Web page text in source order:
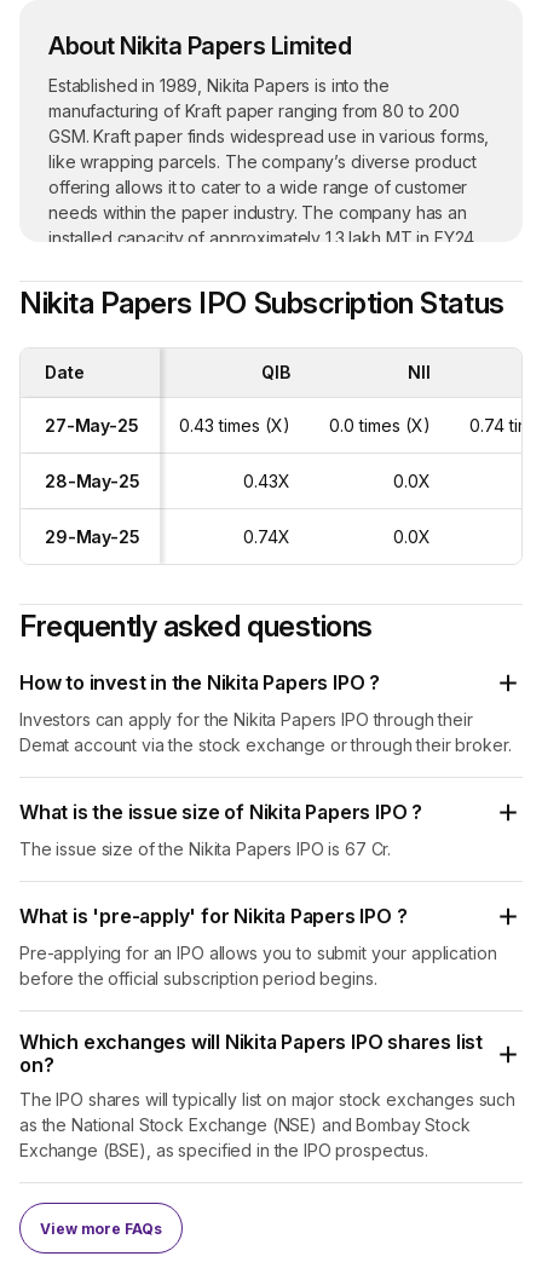
About Nikita Papers Limited
Established in 1989, Nikita Papers is into the
manufacturing of Kraft paper ranging from 80 to 200
GSM. Kraft paper finds widespread use in various forms,
like wrapping parcels. The company’s diverse product
offering allows it to cater to a wide range of customer
needs within the paper industry. The company has an
installed capacity of approximately 1.3 lakh MT in FY24
company earned 71.26% of the total revenue from its
top ten customers.
Nikita Papers IPO Subscription Status
Date QIB NII
27-May-25 0.43 times (X) 0.0 times (X) 0.74
28-May-25 0.43X 0.0X
29-May-25 0.74X 0.0X
Frequently asked questions
How to invest in the Nikita Papers IPO ?
Investors can apply for the Nikita Papers IPO through their
Demat account via the stock exchange or through their broker.
What is the issue size of Nikita Papers IPO ?
The issue size of the Nikita Papers IPO is 67 Cr.
What is 'pre-apply' for Nikita Papers IPO ?
Pre-applying for an IPO allows you to submit your application
before the official subscription period begins.
Which exchanges will Nikita Papers IPO shares list
on?
The IPO shares will typically list on major stock exchanges such
as the National Stock Exchange (NSE) and Bombay Stock
Exchange (BSE), as specified in the IPO prospectus.
View more FAQs